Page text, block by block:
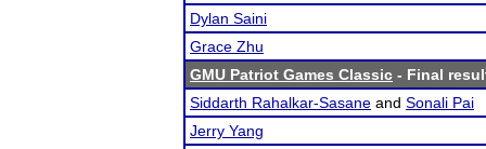
Dylan Saini
Grace Zhu
GMU Patriot Games Classic - Final
Siddarth Rahalkar-Sasane and Sonali Pai
Jerry Yang